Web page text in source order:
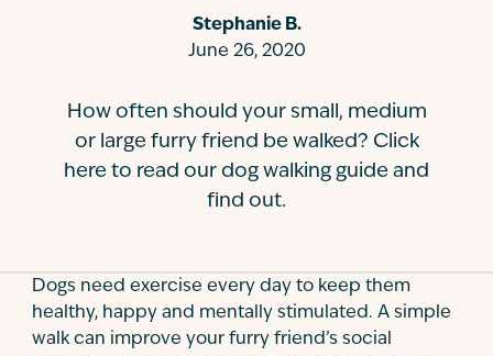
Stephanie B.
June 26, 2020
How often should your small, medium
or large furry friend be walked? Click
here to read our dog walking guide and
find out.
Dogs need exercise every day to keep them
healthy, happy and mentally stimulated. A simple
walk can improve your furry friend’s social